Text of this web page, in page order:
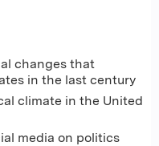
changes that
in the last century
climate in the United
media on politics